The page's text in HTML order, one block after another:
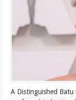
A Distinguished Batu